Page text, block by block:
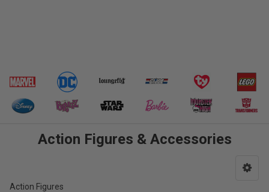
Action Figures & Accessories
Action Figures